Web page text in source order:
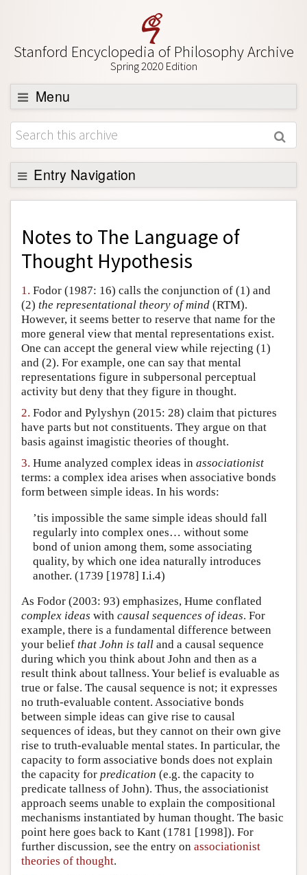
Stanford Encyclopedia of Philosophy Archive
Spring 2020 Edition
Menu
Browse
About
Support SEP
Entry Navigation
Back to Entry
Entry Contents
Entry Bibliography
Academic Tools
Friends PDF Preview
Author and Citation Info
Notes to The Language of
Thought Hypothesis
1. Fodor (1987: 16) calls the conjunction of (1) and
(2) the representational theory of mind (RTM).
However, it seems better to reserve that name for the
more general view that mental representations exist.
One can accept the general view while rejecting (1)
and (2). For example, one can say that mental
representations figure in subpersonal perceptual
activity but deny that they figure in thought.
2. Fodor and Pylyshyn (2015: 28) claim that pictures
have parts but not constituents. They argue on that
basis against imagistic theories of thought.
3. Hume analyzed complex ideas in associationist
terms: a complex idea arises when associative bonds
form between simple ideas. In his words:
’tis impossible the same simple ideas should fall
regularly into complex ones… without some
bond of union among them, some associating
quality, by which one idea naturally introduces
another. (1739 [1978] I.i.4)
As Fodor (2003: 93) emphasizes, Hume conflated
complex ideas with causal sequences of ideas. For
example, there is a fundamental difference between
your belief that John is tall and a causal sequence
during which you think about John and then as a
result think about tallness. Your belief is evaluable as
true or false. The causal sequence is not; it expresses
no truth-evaluable content. Associative bonds
between simple ideas can give rise to causal
sequences of ideas, but they cannot on their own give
rise to truth-evaluable mental states. In particular, the
capacity to form associative bonds does not explain
the capacity for predication (e.g. the capacity to
predicate tallness of John). Thus, the associationist
approach seems unable to explain the compositional
mechanisms instantiated by human thought. The basic
point here goes back to Kant (1781 [1998]). For
further discussion, see the entry on associationist
theories of thought.